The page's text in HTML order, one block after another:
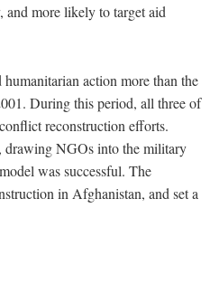
and more likely to target aid
action more than the
During this period, all three of
reconstruction efforts.
drawing NGOs into the military
was successful. The
in Afghanistan, and set a